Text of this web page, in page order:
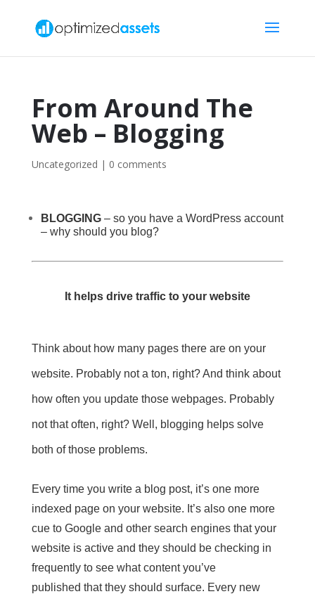
From Around The
Web – Blogging
Uncategorized | 0 comments
BLOGGING – so you have a WordPress account
– why should you blog?
It helps drive traffic to your website
Think about how many pages there are on your
website. Probably not a ton, right? And think about
how often you update those webpages. Probably
not that often, right? Well, blogging helps solve
both of those problems.
Every time you write a blog post, it’s one more
indexed page on your website. It’s also one more
cue to Google and other search engines that your
website is active and they should be checking in
frequently to see what content you’ve
published that they should surface. Every new